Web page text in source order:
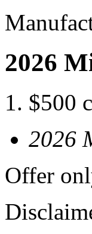
2026
$500
2026
Offer